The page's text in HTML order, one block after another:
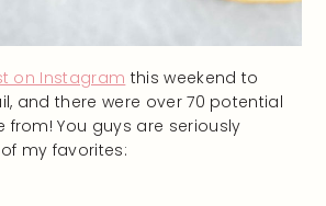
on Instagram this weekend to
and there were over 70 potential
You guys are seriously
my favorites: